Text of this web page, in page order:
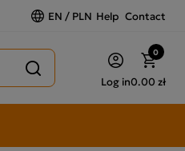
EN / PLN Help Contact
Log in
0
0.00 zł